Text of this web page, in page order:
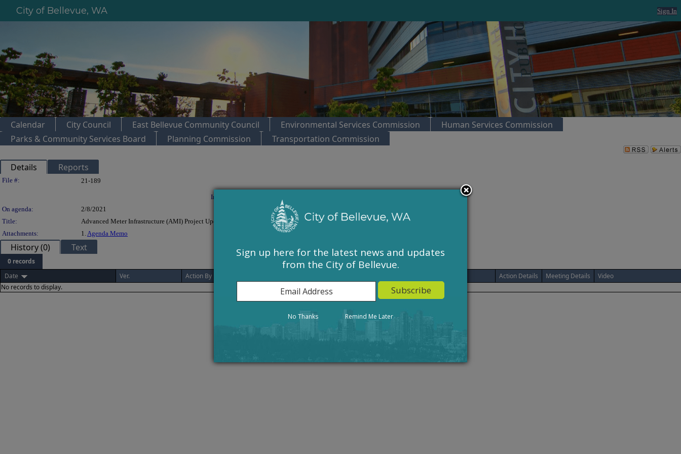
Sign In
City of Bellevue, WA
Calendar City Council East Bellevue Community Council Environmental Services Commission
Human Services Commission
Parks & Community Services Board
Planning Commission Transportation Commission
Details Reports
Legislation Details
File #: 21-189
In control:
On agenda:
2/8/2021
Title:
Advanced Meter Infrastructure (AMI) Project Update
Attachments:
1. Agenda Memo
History (0) Text
0 records
Date
Ver. Action By Action Details Meeting Details
Video
No records to display.
Sign up here for the latest news and updates
from the City of Bellevue.
No Thanks Remind Me Later